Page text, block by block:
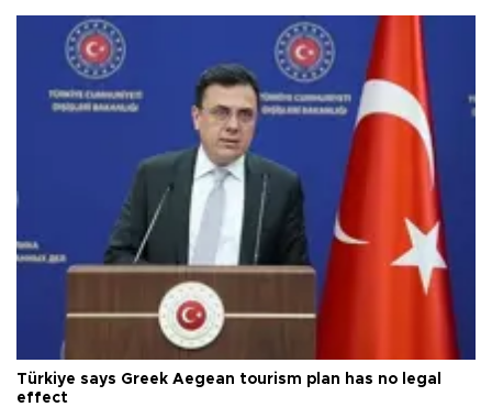
Türkiye says Greek Aegean tourism plan has no legal
effect